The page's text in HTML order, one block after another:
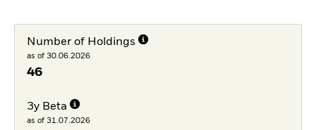
Number of Holdings
as of 30.06.2026
46
3y Beta
as of 31.07.2026